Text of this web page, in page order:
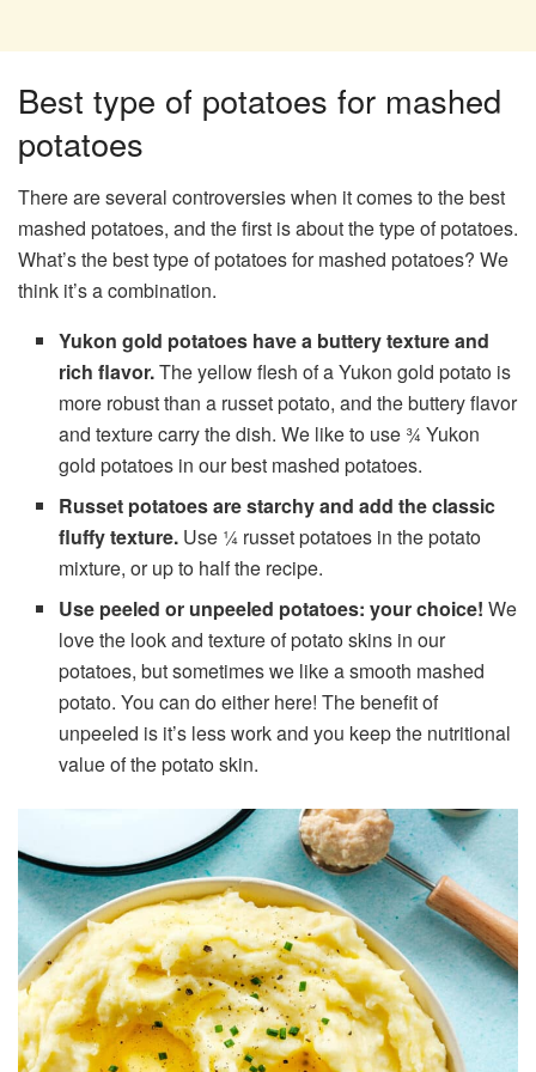
Best type of potatoes for mashed
potatoes
There are several controversies when it comes to the best
mashed potatoes, and the first is about the type of potatoes.
What’s the best type of potatoes for mashed potatoes? We
think it’s a combination.
Yukon gold potatoes have a buttery texture and
rich flavor.The yellow flesh of a Yukon gold potato is
more robust than a russet potato, and the buttery flavor
and texture carry the dish. We like to use ¾ Yukon
gold potatoes in our best mashed potatoes.
Russet potatoesare starchy and add the classic
fluffy texture. Use ¼ russet potatoes in the potato
mixture, or up to half the recipe.
Use peeled or unpeeled potatoes: your choice!We
love the look and texture of potato skins in our
potatoes, but sometimes we like a smooth mashed
potato. You can do either here! The benefit of
unpeeled is it’s less work and you keep the nutritional
value of the potato skin.